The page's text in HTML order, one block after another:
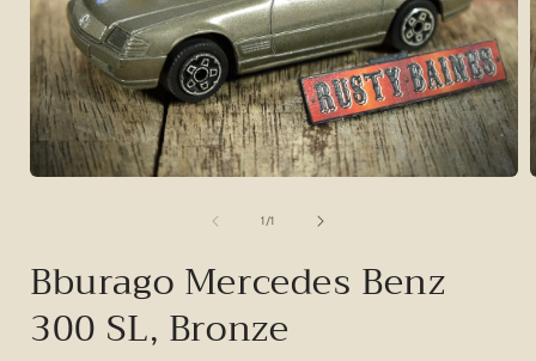
1 /of1
Bburago Mercedes Benz
300 SL, Bronze